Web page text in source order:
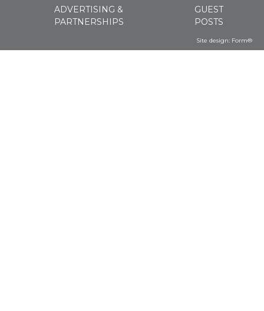
ADVERTISING &
PARTNERSHIPS
GUEST
POSTS
Site design: Form®